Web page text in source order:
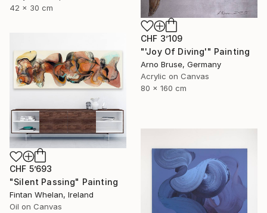
CHF 3’109
"'Joy Of Diving'" Painting
Arno Bruse, Germany
Acrylic on Canvas
80 x 160 cm
42 x 30 cm
CHF 5’693
"Silent Passing" Painting
Fintan Whelan, Ireland
Oil on Canvas